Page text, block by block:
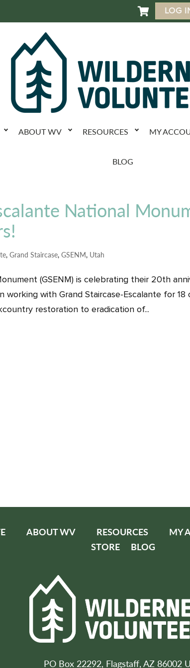
 LOG
ABOUT WV RESOURCES MY
BLOG
National
,Grand Staircase,GSENM, Utah
(GSENM) is celebrating their 20th
working with Grand Staircase-Escalante for 18
restoration to eradication of...
ABOUT WV RESOURCES MY
STORE
BLOG
PO Box 22292, Flagstaff, AZ 86002